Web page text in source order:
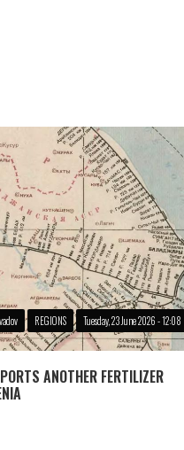
REGIONS Tuesday, 23 June 2026 - 12:08
ANOTHER FERTILIZER